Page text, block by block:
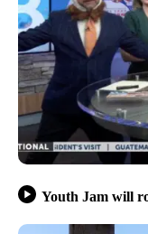
Youth Jam will